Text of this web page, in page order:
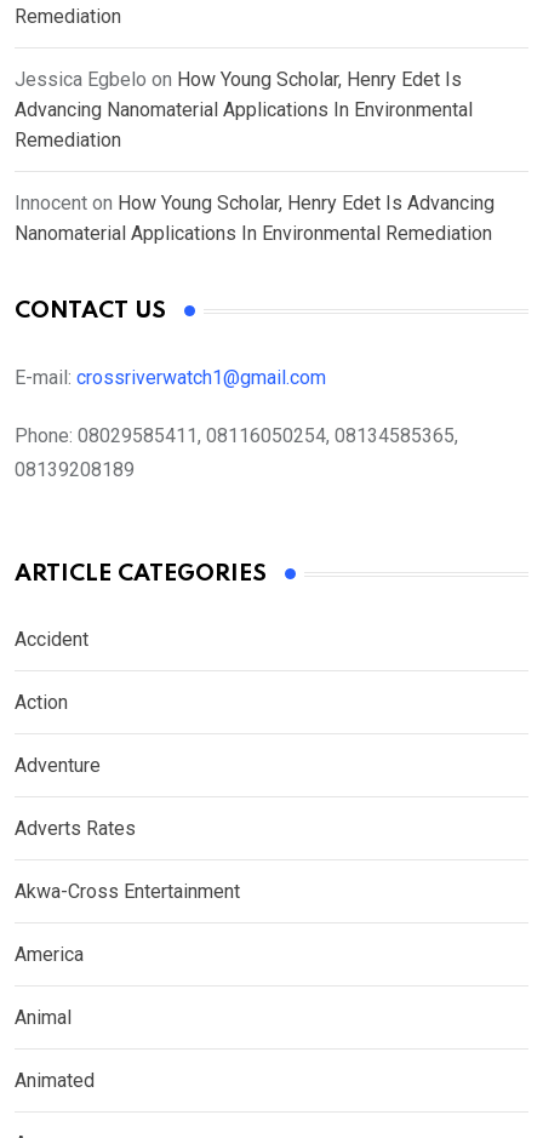
Remediation
Jessica Egbelo on How Young Scholar, Henry Edet Is
Advancing Nanomaterial Applications In Environmental
Remediation
Innocent on How Young Scholar, Henry Edet Is Advancing
Nanomaterial Applications In Environmental Remediation
CONTACT US
E-mail: crossriverwatch1@gmail.com
Phone: 08029585411, 08116050254, 08134585365,
08139208189
ARTICLE CATEGORIES
Accident
Action
Adventure
Adverts Rates
Akwa-Cross Entertainment
America
Animal
Animated